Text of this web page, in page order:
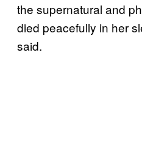
the supernatural and
died peacefully in her
said.